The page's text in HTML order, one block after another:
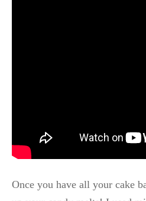
Once you have all your cake